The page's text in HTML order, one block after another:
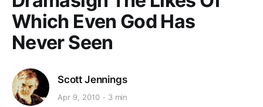
Which Even God Has
Never Seen
Scott Jennings
Apr 9, 2010 3 min